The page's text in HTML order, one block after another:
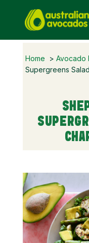
Home > Avocado
Supergreens